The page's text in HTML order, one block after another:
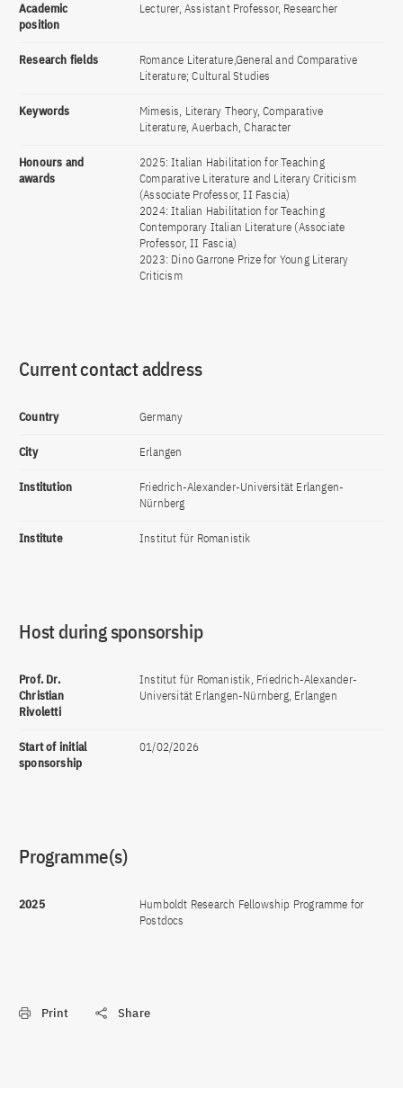
Academic
position
Lecturer, Assistant Professor, Researcher
Research fields
Romance Literature,General and Comparative
Literature; Cultural Studies
Keywords
Mimesis, Literary Theory, Comparative
Literature, Auerbach, Character
Honours and
awards
2025: Italian Habilitation for Teaching
Comparative Literature and Literary Criticism
(Associate Professor, II Fascia)
2024: Italian Habilitation for Teaching
Contemporary Italian Literature (Associate
Professor, II Fascia)
2023: Dino Garrone Prize for Young Literary
Criticism
Current contact address
Country Germany
City Erlangen
Institution
Friedrich-Alexander-Universität Erlangen-
Nürnberg
Institute Institut für Romanistik
Host during sponsorship
Prof. Dr.
Christian
Rivoletti
Institut für Romanistik, Friedrich-Alexander-
Universität Erlangen-Nürnberg, Erlangen
Start of initial
sponsorship
01/02/2026
Programme(s)
2025
Humboldt Research Fellowship Programme for
Postdocs
Print Share